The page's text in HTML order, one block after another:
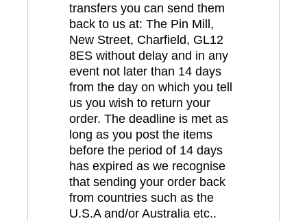
transfers you can send them
back to us at: The Pin Mill,
New Street, Charfield, GL12
8ES without delay and in any
event not later than 14 days
from the day on which you tell
us you wish to return your
order. The deadline is met as
long as you post the items
before the period of 14 days
has expired as we recognise
that sending your order back
from countries such as the
U.S.A and/or Australia etc..